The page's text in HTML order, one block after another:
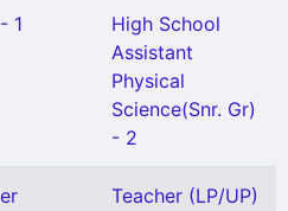
1
High School
Assistant
Physical
Science(Snr. Gr)
- 2
Teacher (LP/UP)